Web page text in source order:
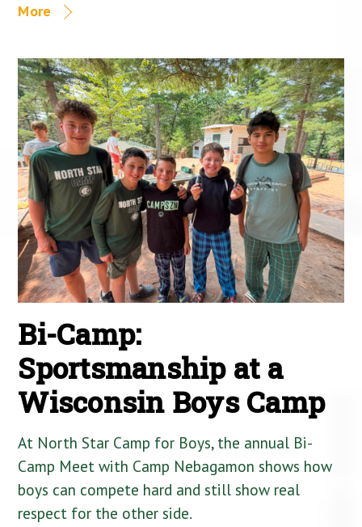
More
Bi-Camp:
Sportsmanship at a
Wisconsin Boys Camp
At North Star Camp for Boys, the annual Bi-
Camp Meet with Camp Nebagamon shows how
boys can compete hard and still show real
respect for the other side.